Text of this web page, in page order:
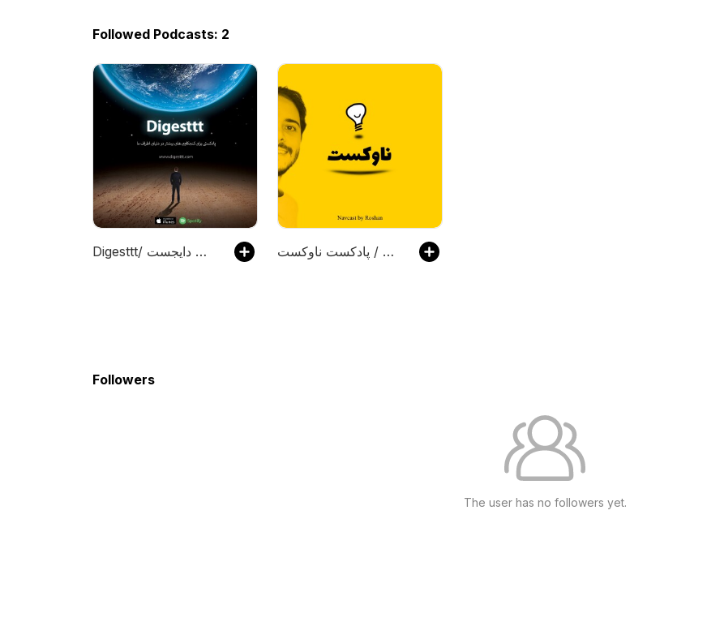
Followed Podcasts: 2
Digesttt/ پادکست دایجست پادکست ناوکست / Navcast
Followers
The user has no followers yet.